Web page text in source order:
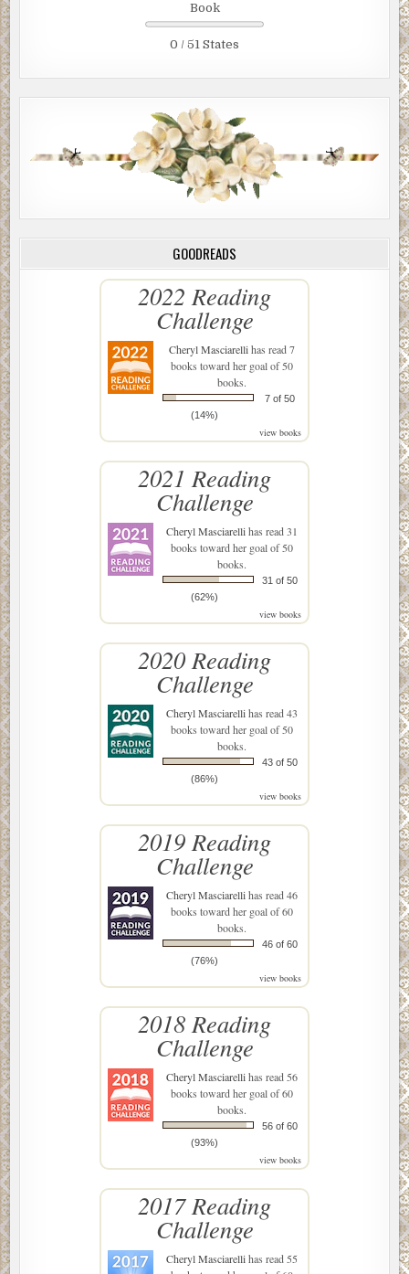
Book
0 / 51 States
GOODREADS
2022 Reading
Challenge
Cheryl Masciarellihas read 7
books toward her goal of 50
books.
7 of 50
(14%)
view books
2021 Reading
Challenge
Cheryl Masciarellihas read 31
books toward her goal of 50
books.
31 of 50
(62%)
view books
2020 Reading
Challenge
Cheryl Masciarellihas read 43
books toward her goal of 50
books.
43 of 50
(86%)
view books
2019 Reading
Challenge
Cheryl Masciarellihas read 46
books toward her goal of 60
books.
46 of 60
(76%)
view books
2018 Reading
Challenge
Cheryl Masciarellihas read 56
books toward her goal of 60
books.
56 of 60
(93%)
view books
2017 Reading
Challenge
Cheryl Masciarellihas read 55